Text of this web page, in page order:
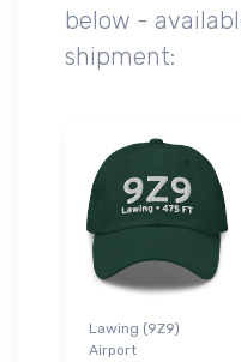
below -
shipment:
Lawing (9Z9)
Airport